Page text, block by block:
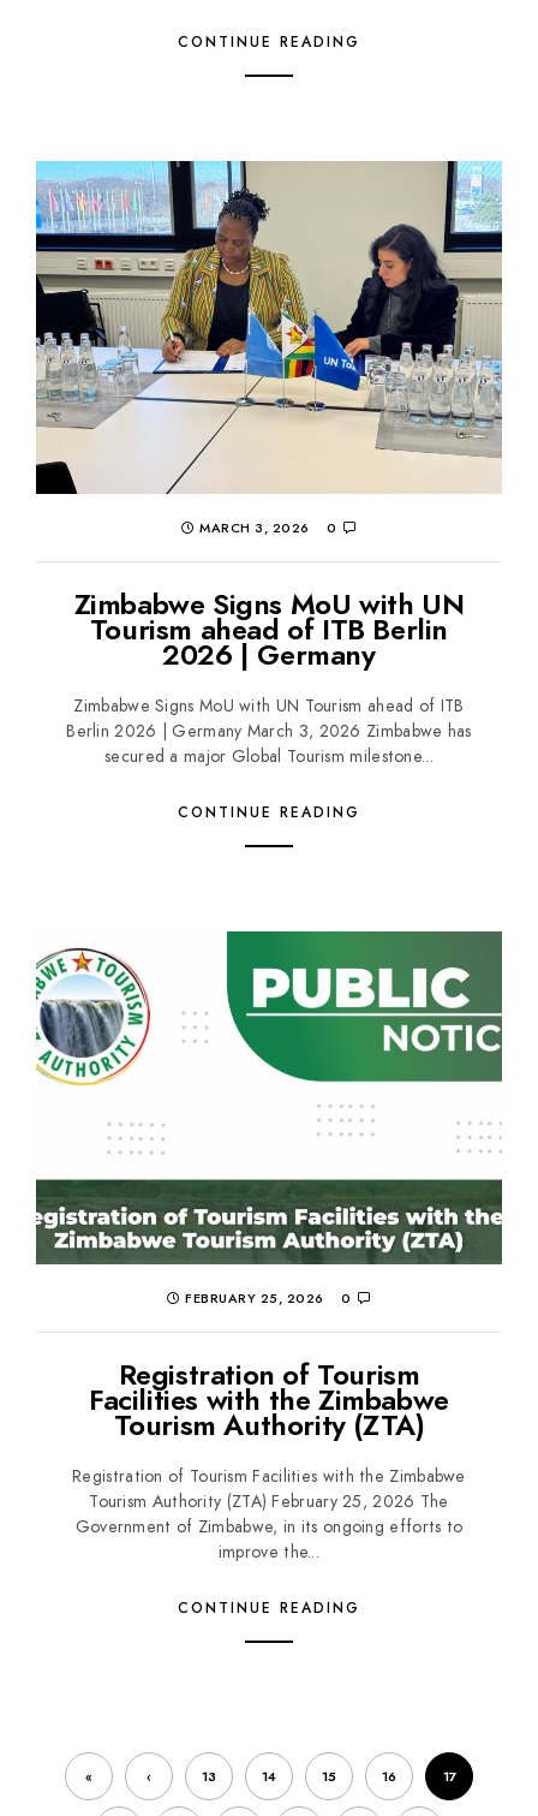
CONTINUE READING
MARCH 3, 2026 0
Zimbabwe Signs MoU with UN
Tourism ahead of ITB Berlin
2026 | Germany
Zimbabwe Signs MoU with UN Tourism ahead of ITB
Berlin 2026 | Germany March 3, 2026 Zimbabwe has
secured a major Global Tourism milestone...
CONTINUE READING
FEBRUARY 25, 2026 0
Registration of Tourism
Facilities with the Zimbabwe
Tourism Authority (ZTA)
Registration of Tourism Facilities with the Zimbabwe
Tourism Authority (ZTA) February 25, 2026 The
Government of Zimbabwe, in its ongoing efforts to
improve the...
CONTINUE READING
« ‹ 13 14 15 16 17